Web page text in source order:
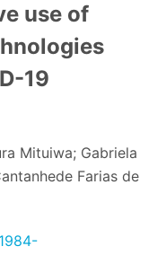
use of
19
Mituiwa; Gabriela
Farias de